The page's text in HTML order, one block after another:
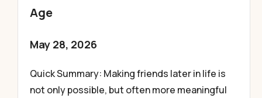
Age
May 28, 2026
Quick Summary: Making friends later in life is
not only possible, but often more meaningful